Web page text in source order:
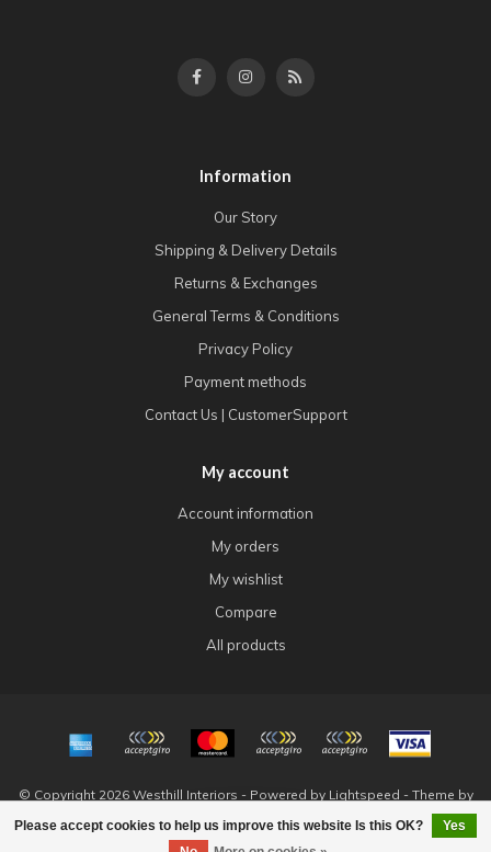
Please accept cookies to help us improve this website Is this OK?
Yes
Information
Our Story
Shipping & Delivery Details
Returns & Exchanges
General Terms & Conditions
Privacy Policy
Payment methods
Contact Us | CustomerSupport
My account
Account information
My orders
My wishlist
Compare
All products
© Copyright 2026 Westhill Interiors - Powered by Lightspeed - Theme by
Dyvelopment
FILTERS